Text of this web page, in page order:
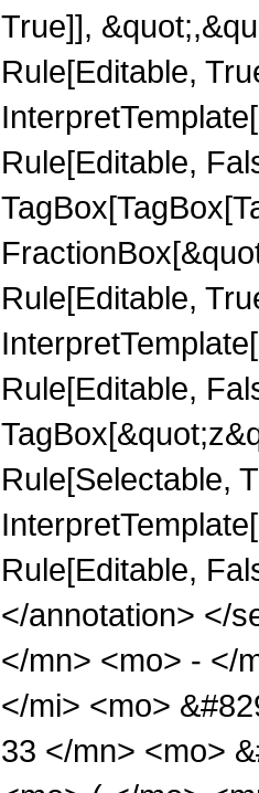
True]],
Rule[Editable,
Rule[Editable,
Rule[Editable,
Rule[Editable,
Rule[Selectable,
Rule[Editable,
</annotation> </
</mn> <mo> - </
</mi> <mo>
33 </mn> <mo>